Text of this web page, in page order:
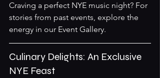
Craving a perfect NYE music night? For
stories from past events, explore the
energy in our Event Gallery.
Culinary Delights: An Exclusive
NYE Feast